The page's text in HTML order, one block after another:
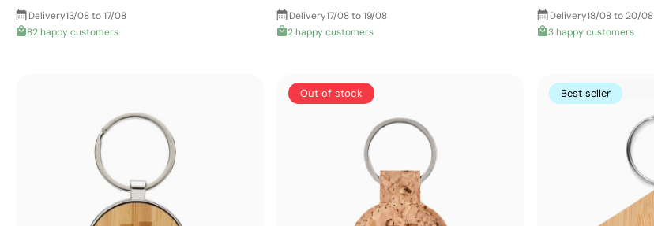
Delivery13/08 to 17/08
82 happy customers
Delivery17/08 to 19/08
2 happy customers
Delivery18/08 to 20/08
3 happy customers
Out of stock Best seller